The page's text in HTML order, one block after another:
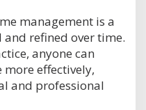
management is a
refined over time.
anyone can
effectively,
and professional